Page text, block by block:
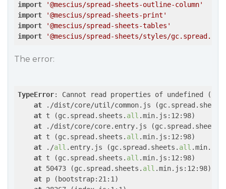
import
'@mescius/spread-sheets-outline-column'
import
'@mescius/spread-sheets-print'
import
'@mescius/spread-sheets-tables'
import
'@mescius/spread-sheets/styles/
The error:
TypeError: Cannot read properties of undefined
at ./dist/core/util/common.js
at t (gc.spread.sheets. all .min.js:12:98)
at ./dist/core/core.entry.js (gc.spread.sheets.
at t (gc.spread.sheets. all .min.js:12:98)
at ./all .entry.js (gc.spread.sheets. all
at t (gc.spread.sheets. all .min.js:12:98)
at 50473 (gc.spread.sheets. all .min.js:12:98)
at p (bootstrap:21:1)